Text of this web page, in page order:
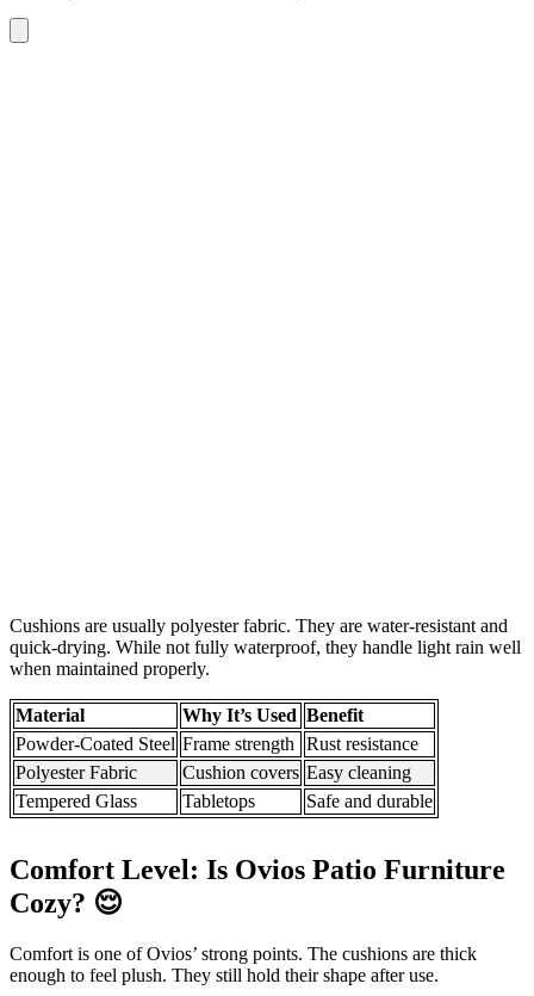
Cushions are usually polyester fabric. They are water-resistant and
quick-drying. While not fully waterproof, they handle light rain well
when maintained properly.
Material Why It’s Used Benefit
Powder-Coated Steel Frame strength
Rust resistance
Polyester Fabric
Cushion covers Easy cleaning
Tempered Glass
Tabletops Safe and durable
Comfort Level: Is Ovios Patio Furniture
Cozy? 😌
Comfort is one of Ovios’ strong points. The cushions are thick
enough to feel plush. They still hold their shape after use.